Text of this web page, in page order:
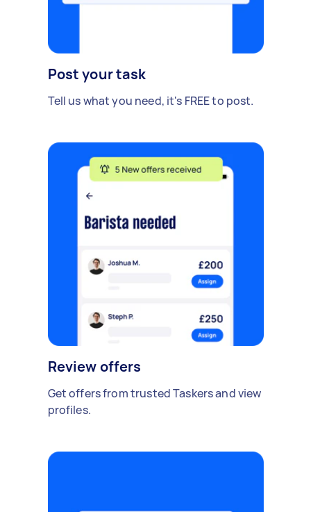
Post your task
Tell us what you need, it's FREE to post.
Review offers
Get offers from trusted Taskers and view
profiles.